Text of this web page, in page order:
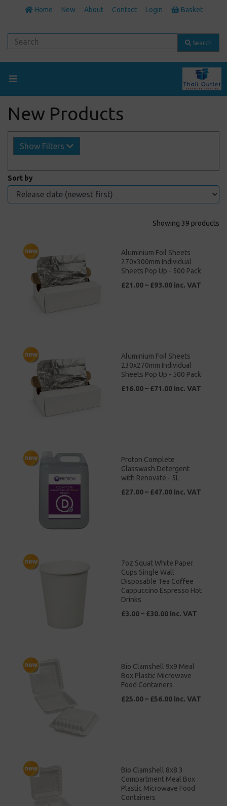
Home New About Contact Login Basket
Search
New Products
Show Filters
Sort by
Showing 39 products
Aluminium Foil Sheets
270x300mm Individual
Sheets Pop Up - 500 Pack
£21.00 – £93.00 inc. VAT
Aluminium Foil Sheets
230x270mm Individual
Sheets Pop Up - 500 Pack
£16.00 – £71.00 inc. VAT
Proton Complete
Glasswash Detergent
with Renovate - 5L
£27.00 – £47.00 inc. VAT
7oz Squat White Paper
Cups Single Wall
Disposable Tea Coffee
Cappuccino Espresso Hot
Drinks
£3.00 – £30.00 inc. VAT
Bio Clamshell 9x9 Meal
Box Plastic Microwave
Food Containers
£25.00 – £56.00 inc. VAT
Bio Clamshell 8x8 3
Compartment Meal Box
Plastic Microwave Food
Containers